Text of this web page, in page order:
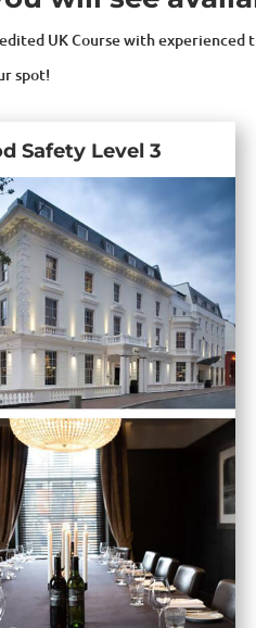
UK Course with experienced
spot!
Safety Level 3